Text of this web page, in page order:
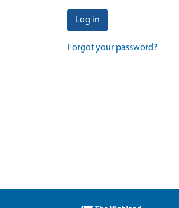
Log in
Forgot your password?